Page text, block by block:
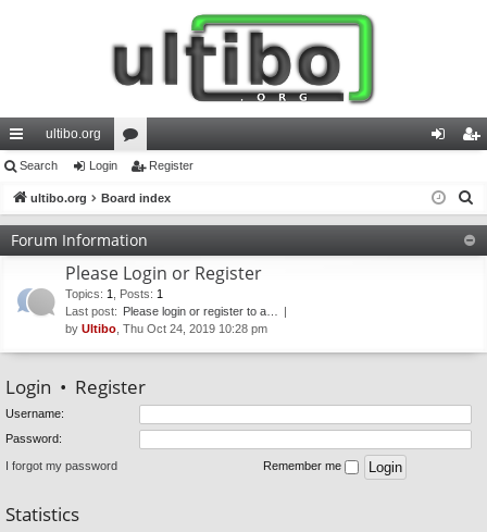
ui
ck
lin
ultibo.org
or
u
m
s
in ist
er
Search Login Register
ultibo.org Board index
Forum Information
Please Login or Register
Topics: 1 Posts: 1
Last post: Please login or register to a…
by Ultibo , Thu Oct 24, 2019 10:28 pm
Login • Register
Username:
Password:
I forgot my password Remember me
Statistics